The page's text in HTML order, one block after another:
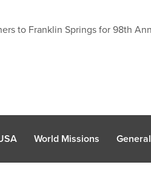
to Franklin Springs for 98th
World Missions